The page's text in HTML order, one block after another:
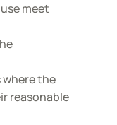
meet
the
reasonable